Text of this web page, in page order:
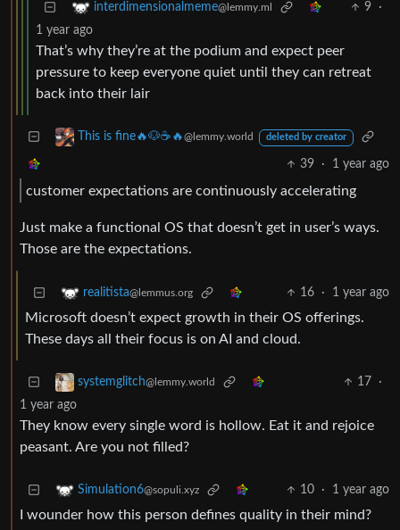
interdimensionalmeme@lemmy.ml 9
·
1 year ago
That’s why they’re at the podium and expect peer
pressure to keep everyone quiet until they can retreat
back into their lair
This is fine🔥🐶☕🔥@lemmy.world deleted by creator
39 · 1 year ago
customer expectations are continuously accelerating
Just make a functional OS that doesn’t get in user’s ways.
Those are the expectations.
realitista@lemmus.org 16 · 1 year ago
Microsoft doesn’t expect growth in their OS offerings.
These days all their focus is on AI and cloud.
systemglitch@lemmy.world 17
·
1 year ago
They know every single word is hollow. Eat it and rejoice
peasant. Are you not filled?
Simulation6@sopuli.xyz 10 · 1 year ago
I wounder how this person defines quality in their mind?